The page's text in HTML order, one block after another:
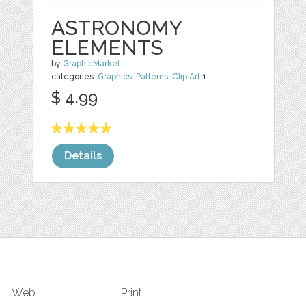
ASTRONOMY
ELEMENTS
by GraphicMarket
categories: Graphics, Patterns, Clip Art 1
$ 4.99
Details
Web Print